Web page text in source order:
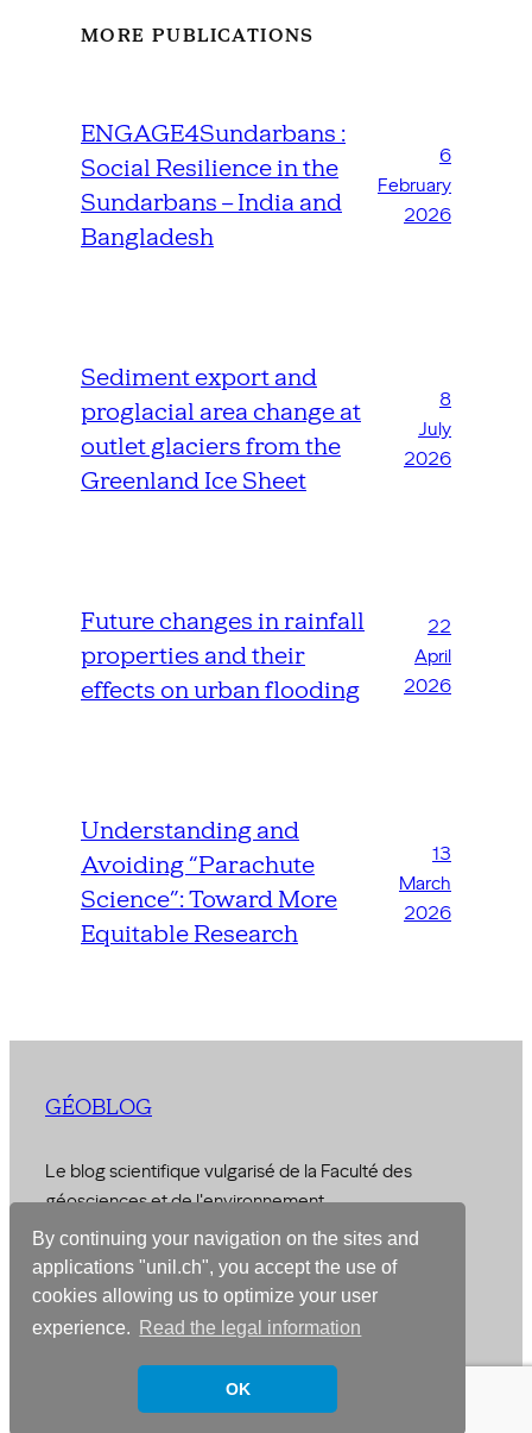
By continuing your navigation on the sites and
applications "unil.ch", you accept the use of
cookies allowing us to optimize your user
experience.
Read the legal information
OK
MORE PUBLICATIONS
ENGAGE4Sundarbans :
Social Resilience in the
Sundarbans – India and
Bangladesh
6
February
2026
Sediment export and
proglacial area change at
outlet glaciers from the
Greenland Ice Sheet
8
July
2026
Future changes in rainfall
properties and their
effects on urban flooding
22
April
2026
Understanding and
Avoiding “Parachute
Science”: Toward More
Equitable Research
13
March
2026
GÉOBLOG
Le blog scientifique vulgarisé de la Faculté des
géosciences et de l'environnement
© 2026 –Faculty of Geosciences and Environment
Designed withWordPress
Français English